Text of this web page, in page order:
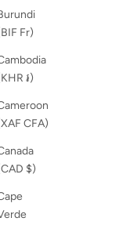
Fr)
៛)
CFA)
$)